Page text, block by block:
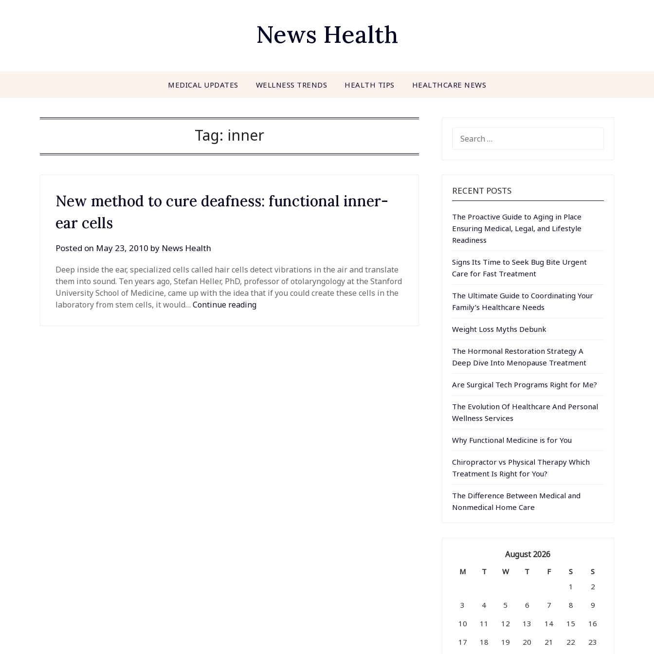
News Health
MEDICAL UPDATES WELLNESS TRENDS HEALTH TIPS HEALTHCARE NEWS
Tag: inner
New method to cure deafness: functional inner-
ear cells
Posted on May 23, 2010 by News Health
Deep inside the ear, specialized cells called hair cells detect vibrations in the air and translate
them into sound. Ten years ago, Stefan Heller, PhD, professor of otolaryngology at the Stanford
University School of Medicine, came up with the idea that if you could create these cells in the
laboratory from stem cells, it would…Continue reading
FOR:
RECENT POSTS
The Proactive Guide to Aging in Place
Ensuring Medical, Legal, and Lifestyle
Readiness
Signs Its Time to Seek Bug Bite Urgent
Care for Fast Treatment
The Ultimate Guide to Coordinating Your
Family’s Healthcare Needs
Weight Loss Myths Debunk
The Hormonal Restoration Strategy A
Deep Dive Into Menopause Treatment
Are Surgical Tech Programs Right for Me?
The Evolution Of Healthcare And Personal
Wellness Services
Why Functional Medicine is for You
Chiropractor vs Physical Therapy Which
Treatment Is Right for You?
The Difference Between Medical and
Nonmedical Home Care
August 2026
M T W T F S
S
1
2
3
4 5 6 7 8
9
10
11 12 13 14 15
16
17
18 19 20 21 22 23